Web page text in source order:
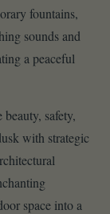
fountains,
sounds and
a peaceful
beauty, safety,
with strategic
space into a